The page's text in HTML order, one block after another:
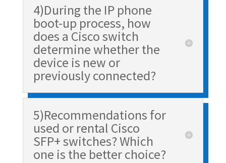
4)During the IP phone
boot-up process, how
does a Cisco switch
determine whether the
device is new or
previously connected?
5)Recommendations for
used or rental Cisco
SFP+ switches? Which
one is the better choice?